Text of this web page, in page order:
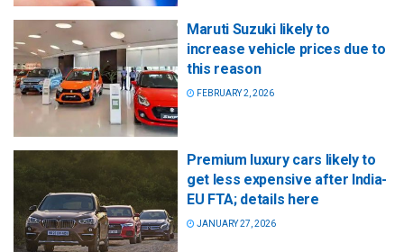
Maruti Suzuki likely to
increase vehicle prices due to
this reason
FEBRUARY 2, 2026
Premium luxury cars likely to
get less expensive after India-
EU FTA; details here
JANUARY 27, 2026